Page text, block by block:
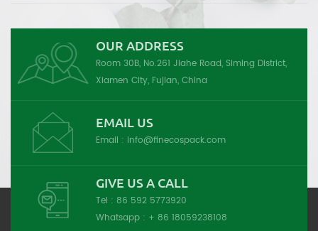
OUR ADDRESS
Room 30B, No.261 Jiahe Road, Siming District,
Xiamen City, Fujian, China
EMAIL US
Email : info@finecospack.com
GIVE US A CALL
Tel : 86 592 5773920
Whatsapp : + 86 18059238108